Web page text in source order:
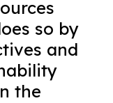
so by
and
the